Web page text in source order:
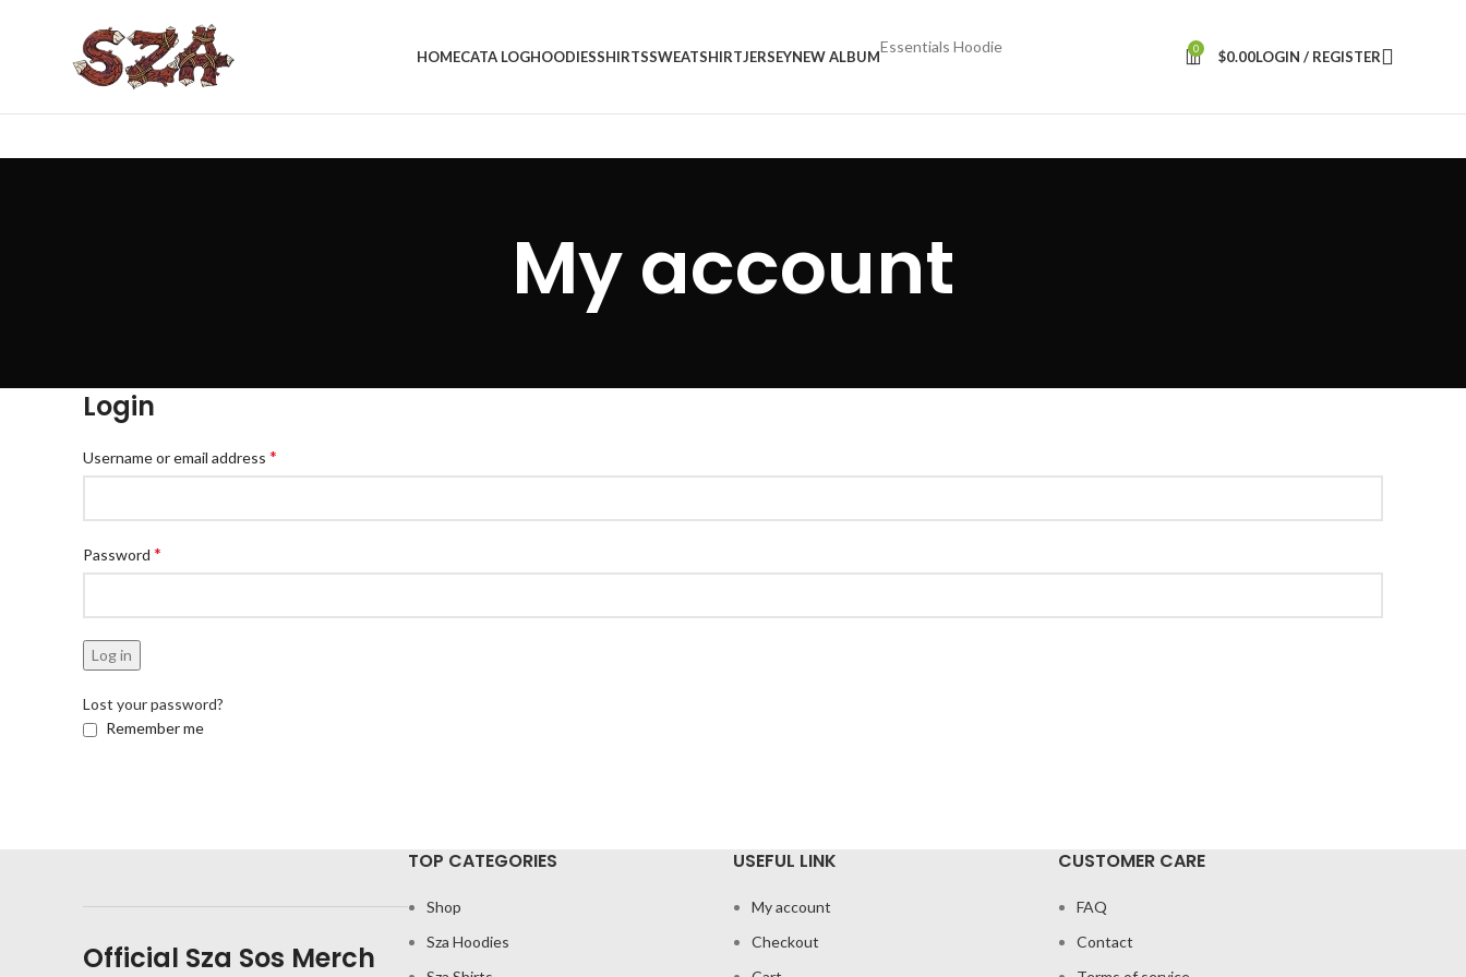
HOMECATA LOGHOODIESSHIRTSSWEATSHIRTJERSEYNEW ALBUM
Essentials Hoodie 0 $0.00LOGIN / REGISTER
My account
Login
Username or email address *
Password *
Log in
Lost your password?
Remember me
Official Sza Sos Merch
TOP CATEGORIES
Shop
Sza Hoodies
USEFUL LINK
My account
Checkout
CUSTOMER CARE
FAQ
Contact